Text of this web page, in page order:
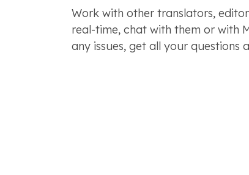
Work with other translators,
real-time, chat with them or with
any issues, get all your questions